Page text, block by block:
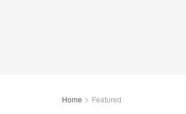
Home Featured